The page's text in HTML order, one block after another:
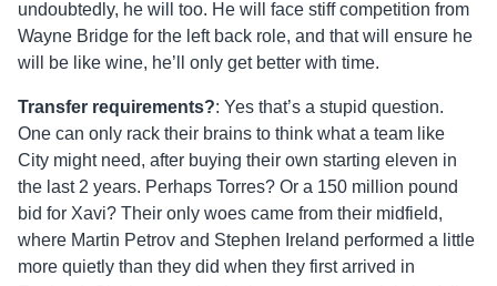
undoubtedly, he will too. He will face stiff competition from
Wayne Bridge for the left back role, and that will ensure he
will be like wine, he’ll only get better with time.
Transfer requirements?: Yes that’s a stupid question.
One can only rack their brains to think what a team like
City might need, after buying their own starting eleven in
the last 2 years. Perhaps Torres? Or a 150 million pound
bid for Xavi? Their only woes came from their midfield,
where Martin Petrov and Stephen Ireland performed a little
more quietly than they did when they first arrived in